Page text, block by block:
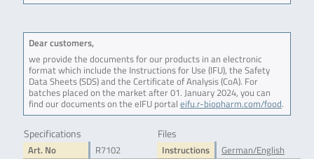
Dear customers,
we provide the documents for our products in an electronic
format which include the Instructions for Use (IFU), the Safety
Data Sheets (SDS) and the Certificate of Analysis (CoA). For
batches placed on the market after 01. January 2024, you can
find our documents on the eIFU portal eifu.r-biopharm.com/food.
Specifications
Art. No
R7102
Files
Instructions
German/English